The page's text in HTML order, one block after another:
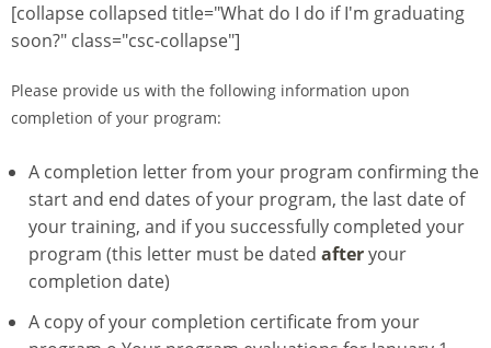
[collapse collapsed title="What do I do if I'm graduating
soon?" class="csc-collapse"]
Please provide us with the following information upon
completion of your program:
A completion letter from your program confirming the
start and end dates of your program, the last date of
your training, and if you successfully completed your
program (this letter must be dated afteryour
completion date)
A copy of your completion certificate from your